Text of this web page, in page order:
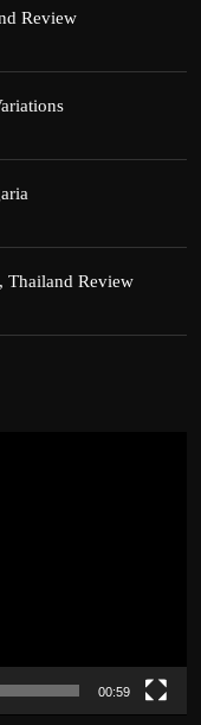
Review
Thailand Review
00:59